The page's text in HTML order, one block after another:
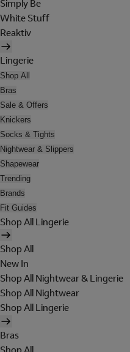
Simply Be
White Stuff
Reaktiv
Lingerie
Shop All
Bras
Sale & Offers
Knickers
Socks & Tights
Nightwear & Slippers
Shapewear
Trending
Brands
Fit Guides
Shop All Lingerie
Shop All
New In
Shop All Nightwear & Lingerie
Shop All Nightwear
Shop All Lingerie
Bras
Shop All